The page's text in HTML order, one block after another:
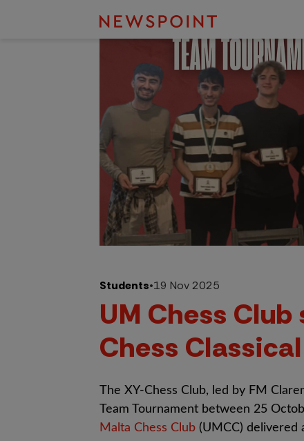
Students•19 Nov 2025
UM Chess
Chess
The XY-Chess Club, led by FM
Team Tournament between 25
Malta Chess Club (UMCC) delivered